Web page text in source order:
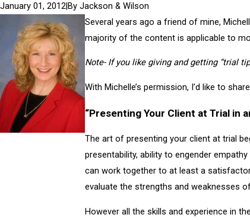
January 01, 2012|By Jackson & Wilson
Several years ago a friend of mine,
majority of the content is applicable to
Note- If you like giving and getting “trial
With Michelle’s permission, I’d like to
“Presenting Your Client at Trial in
The art of presenting your client at trial
presentability, ability to engender
can work together to at least a
evaluate the strengths and weaknesses
However all the skills and experience in